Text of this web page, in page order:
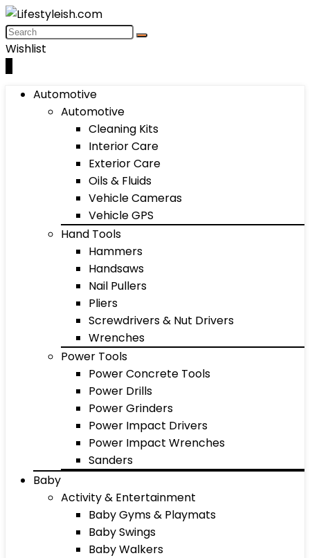
Wishlist
Automotive
Automotive
Cleaning Kits
Interior Care
Exterior Care
Oils & Fluids
Vehicle Cameras
Vehicle GPS
Hand Tools
Hammers
Handsaws
Nail Pullers
Pliers
Screwdrivers & Nut Drivers
Wrenches
Power Tools
Power Concrete Tools
Power Drills
Power Grinders
Power Impact Drivers
Power Impact Wrenches
Sanders
Baby
Activity & Entertainment
Baby Gyms & Playmats
Baby Swings
Baby Walkers